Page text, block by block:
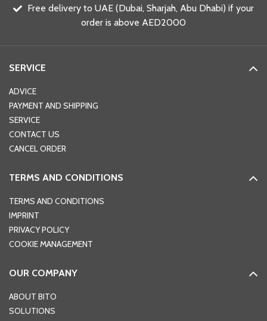
Free delivery to UAE (Dubai, Sharjah, Abu Dhabi) if your
order is above AED2000
SERVICE
ADVICE
PAYMENT AND SHIPPING
SERVICE
CONTACT US
CANCEL ORDER
TERMS AND CONDITIONS
TERMS AND CONDITIONS
IMPRINT
PRIVACY POLICY
COOKIE MANAGEMENT
OUR COMPANY
ABOUT BITO
SOLUTIONS